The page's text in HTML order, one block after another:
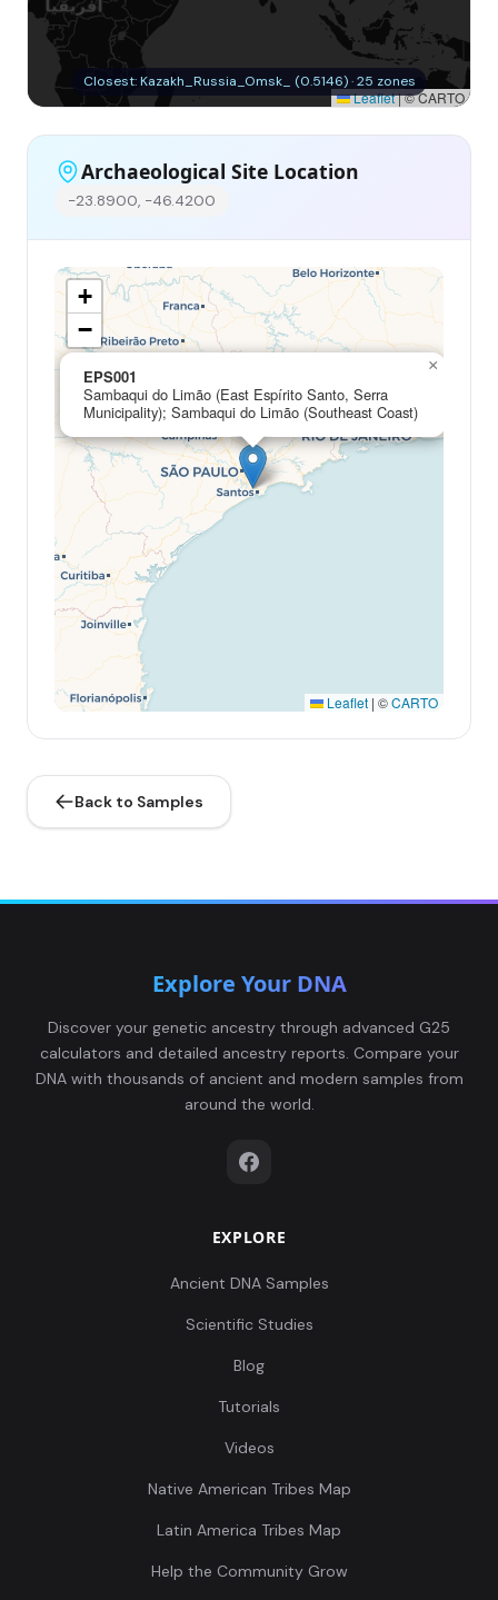
Leaflet|© CARTO
Closest: Kazakh_Russia_Omsk_ (0.5146) · 25 zones
Archaeological Site Location
-23.8900, -46.4200
EPS001
Sambaqui do Limão (East Espírito Santo, Serra
Municipality); Sambaqui do Limão (Southeast Coast)
×
+
−
Leaflet | ©CARTO
Back to Samples
Explore Your DNA
Discover your genetic ancestry through advanced G25
calculators and detailed ancestry reports. Compare your
DNA with thousands of ancient and modern samples from
around the world.
EXPLORE
Ancient DNA Samples
Scientific Studies
Blog
Tutorials
Videos
Native American Tribes Map
Latin America Tribes Map
Help the Community Grow